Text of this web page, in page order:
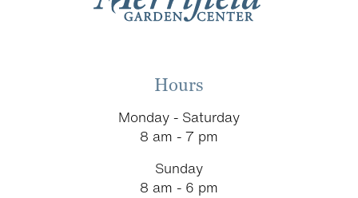
Hours
Monday - Saturday
8 am - 7 pm
Sunday
8 am - 6 pm